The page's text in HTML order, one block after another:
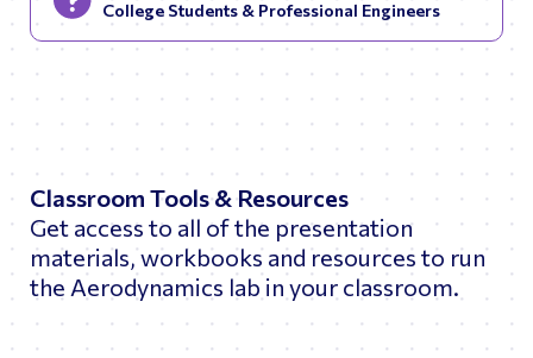
College Students & Professional Engineers
Classroom Tools & Resources
Get access to all of the presentation
materials, workbooks and resources to run
the Aerodynamics lab in your classroom.